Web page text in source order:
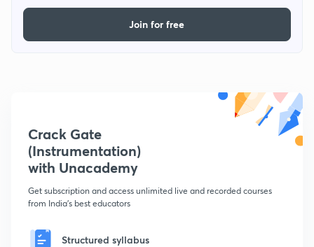
Join for free
Crack Gate
(Instrumentation)
with Unacademy
Get subscription and access unlimited live and recorded courses
from India's best educators
Structured syllabus